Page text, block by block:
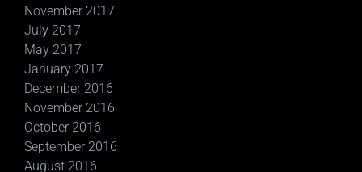
November 2017
July 2017
May 2017
January 2017
December 2016
November 2016
October 2016
September 2016
August 2016